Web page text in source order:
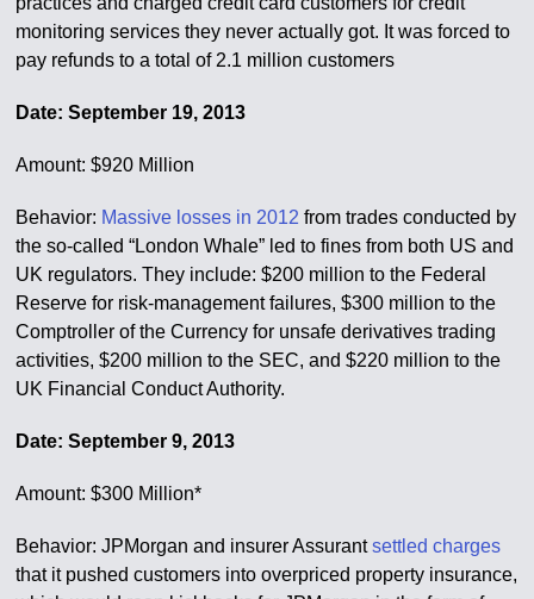
monitoring services they never actually got. It was forced to
pay refunds to a total of 2.1 million customers
Date: September 19, 2013
Amount: $920 Million
Behavior: Massive losses in 2012 from trades conducted by
the so-called “London Whale” led to fines from both US and
UK regulators. They include: $200 million to the Federal
Reserve for risk-management failures, $300 million to the
Comptroller of the Currency for unsafe derivatives trading
activities, $200 million to the SEC, and $220 million to the
UK Financial Conduct Authority.
Date: September 9, 2013
Amount: $300 Million*
Behavior: JPMorgan and insurer Assurantsettled charges
that it pushed customers into overpriced property insurance,